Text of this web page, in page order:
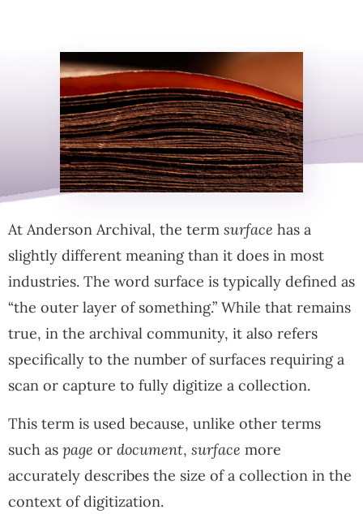
At Anderson Archival, the term surface has a
slightly different meaning than it does in most
industries. The word surface is typically defined as
“the outer layer of something.” While that remains
true, in the archival community, it also refers
specifically to the number of surfaces requiring a
scan or capture to fully digitize a collection.
This term is used because, unlike other terms
such as page or document, surface more
accurately describes the size of a collection in the
context of digitization.